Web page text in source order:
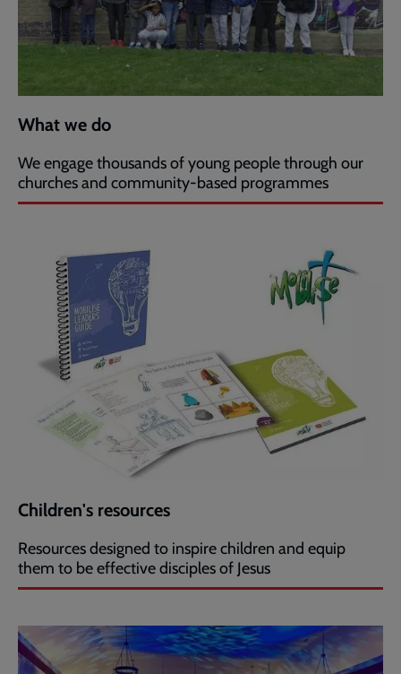
What we do
We engage thousands of young people through our
churches and community-based programmes
Children's resources
Resources designed to inspire children and equip
them to be effective disciples of Jesus